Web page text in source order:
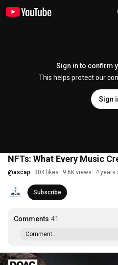
Sign in to confirm
This helps protect our
Sign
NFTs: What Every Music
@ascap 304 likes 9.6K views 4 years
Subscribe
Comments 41
Comment...